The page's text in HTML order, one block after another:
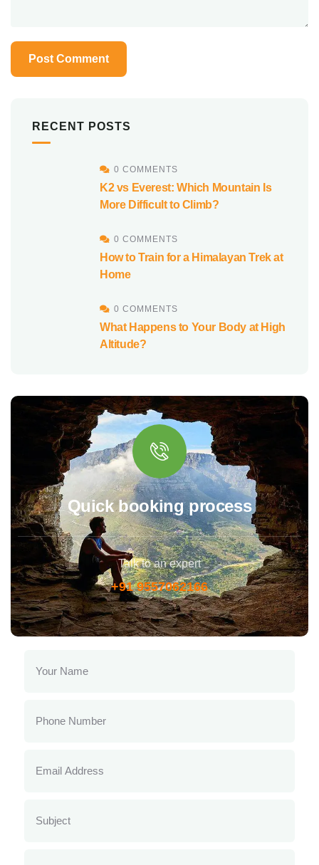
RECENT POSTS
0 COMMENTS
K2 vs Everest: Which Mountain Is
More Difficult to Climb?
0 COMMENTS
How to Train for a Himalayan Trek at
Home
0 COMMENTS
What Happens to Your Body at High
Altitude?
Quick booking process
Talk to an expert
+91 9557062166